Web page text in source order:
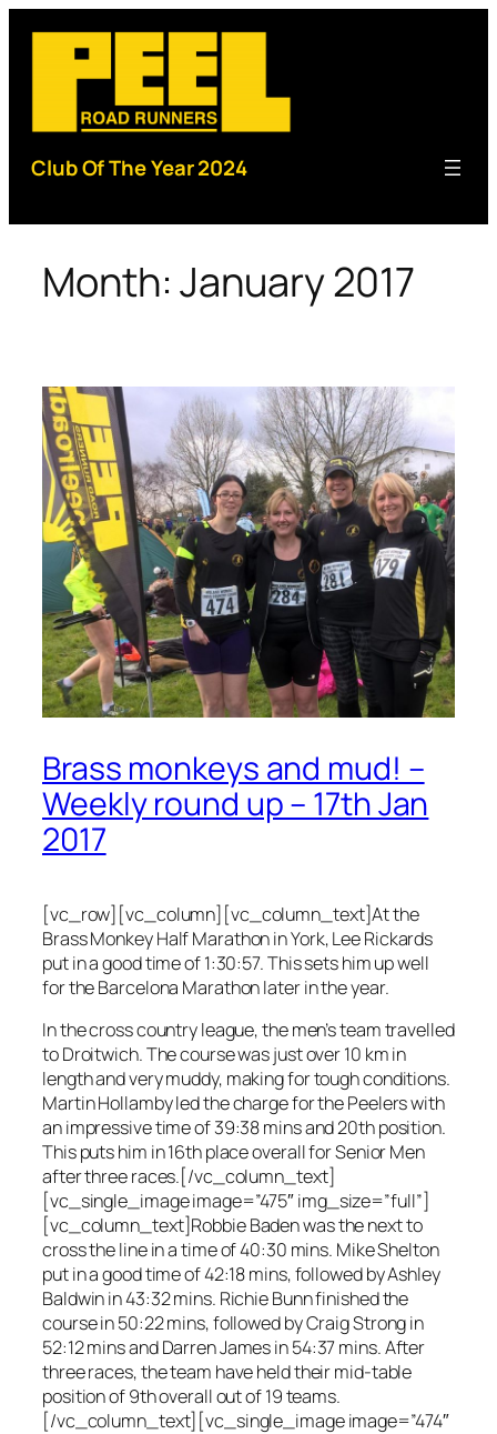
content
Club Of The Year 2024
Month:January 2017
Brass monkeys and mud! –
Weekly round up – 17th Jan
2017
[vc_row][vc_column][vc_column_text]At the
Brass Monkey Half Marathon in York, Lee Rickards
put in a good time of 1:30:57. This sets him up well
for the Barcelona Marathon later in the year.
In the cross country league, the men’s team travelled
to Droitwich. The course was just over 10 km in
length and very muddy, making for tough conditions.
Martin Hollamby led the charge for the Peelers with
an impressive time of 39:38 mins and 20th position.
This puts him in 16th place overall for Senior Men
after three races.[/vc_column_text]
[vc_single_image image=”475″ img_size=”full”]
[vc_column_text]Robbie Baden was the next to
cross the line in a time of 40:30 mins. Mike Shelton
put in a good time of 42:18 mins, followed by Ashley
Baldwin in 43:32 mins. Richie Bunn finished the
course in 50:22 mins, followed by Craig Strong in
52:12 mins and Darren James in 54:37 mins. After
three races, the team have held their mid-table
position of 9th overall out of 19 teams.
[/vc_column_text][vc_single_image image=”474″